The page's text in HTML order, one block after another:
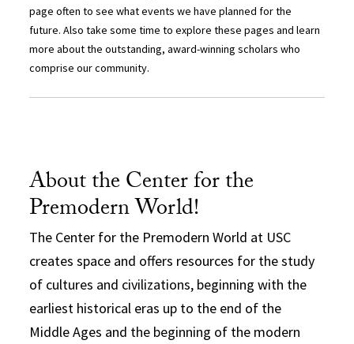
page often to see what events we have planned for the
future. Also take some time to explore these pages and learn
more about the outstanding, award-winning scholars who
comprise our community.
About the Center for the
Premodern World!
The Center for the Premodern World at USC
creates space and offers resources for the study
of cultures and civilizations, beginning with the
earliest historical eras up to the end of the
Middle Ages and the beginning of the modern